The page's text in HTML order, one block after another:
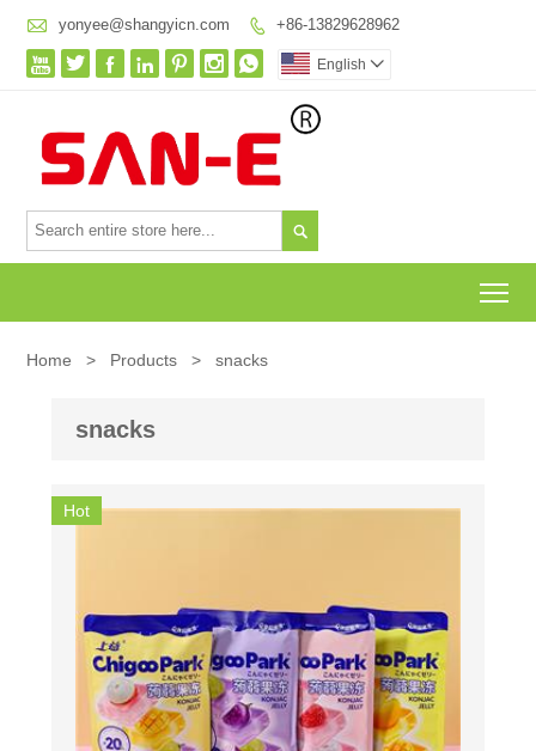
 yonyee@shangyicn.com  +86-13829628962
       English 

Home > Products > snacks
snacks
Hot